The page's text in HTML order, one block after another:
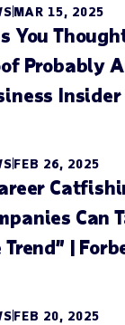
MAR 15, 2025
You
Probably
Insider
FEB 26, 2025
Can
|
FEB 20, 2025